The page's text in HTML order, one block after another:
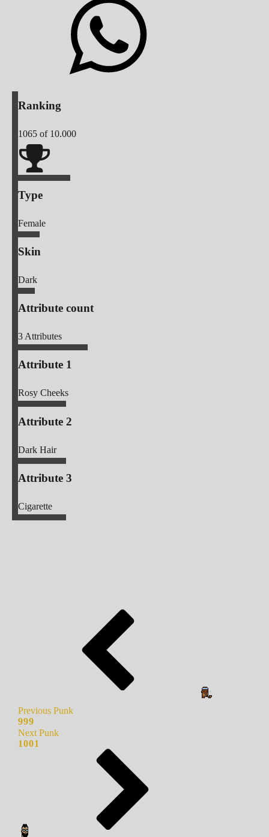
Ranking
1065 of 10.000
Type
Female
Skin
Dark
Attribute count
3Attributes
Attribute 1
Rosy Cheeks
Attribute 2
Dark Hair
Attribute 3
Cigarette
Previous Punk
999
Next Punk
1001